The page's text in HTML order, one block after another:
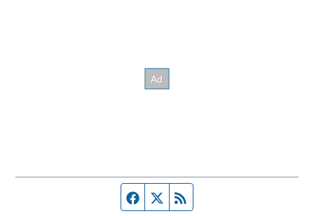
Facebook page
Twitter feed